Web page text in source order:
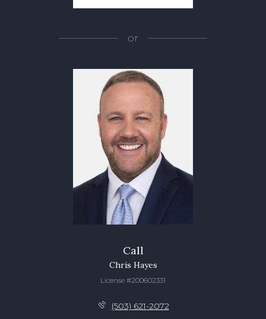
or
Call
Chris Hayes
License #200602331
(503) 621-2072